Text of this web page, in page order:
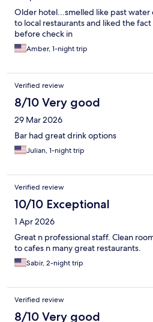
Older hotel...smelled like past
to local restaurants and liked the
before check in
Amber, 1-night trip
Verified review
8/10 Very good
29 Mar 2026
Bar had great drink options
Julian, 1-night trip
Verified review
10/10 Exceptional
1 Apr 2026
Great n professional staff. Clean
to cafes n many great restaurants.
Sabir, 2-night trip
Verified review
8/10 Very good